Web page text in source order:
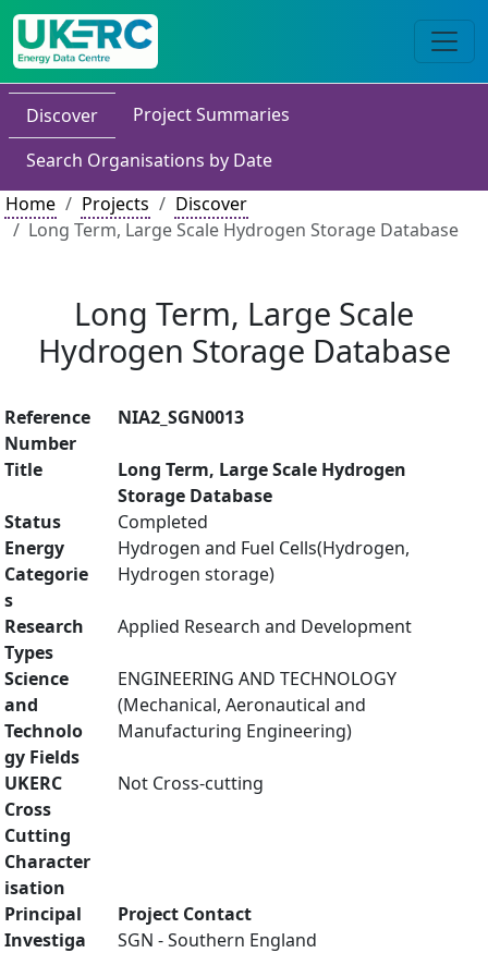
Discover
Project Summaries
Search Organisations by Date
Home
Projects
Discover
Long Term, Large Scale Hydrogen Storage Database
Long Term, Large Scale
Hydrogen Storage Database
Reference
Number
NIA2_SGN0013
Title
Long Term, Large Scale Hydrogen
Storage Database
Status
Completed
Energy
Categorie
s
Hydrogen and Fuel Cells(Hydrogen,
Hydrogen storage)
Research
Types
Applied Research and Development
Science
and
Technolo
gy Fields
ENGINEERING AND TECHNOLOGY
(Mechanical, Aeronautical and
Manufacturing Engineering)
UKERC
Cross
Cutting
Character
isation
Not Cross-cutting
Principal
Investiga
Project Contact
SGN - Southern England